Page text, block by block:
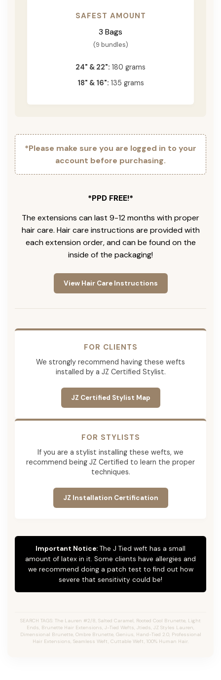
SAFEST AMOUNT
3 Bags
(9 bundles)
24" & 22": 180 grams
18" & 16": 135 grams
*Please make sure you are logged in to your
account before purchasing.
*PPD FREE!*
The extensions can last 9-12 months with proper
hair care. Hair care instructions are provided with
each extension order, and can be found on the
inside of the packaging!
View Hair Care Instructions
FOR CLIENTS
We strongly recommend having these wefts
installed by a JZ Certified Stylist.
JZ Certified Stylist Map
FOR STYLISTS
If you are a stylist installing these wefts, we
recommend being JZ Certified to learn the proper
techniques.
JZ Installation Certification
Important Notice: The J Tied weft has a small
amount of latex in it. Some clients have allergies and
we recommend doing a patch test to find out how
severe that sensitivity could be!
SEARCH TAGS: The Lauren #2/8, Salted Caramel, Rooted Cool Brunette, Light
Ends, Brunette Hair Extensions, J-Tied Wefts, Jtieds, JZ Styles Lauren,
Dimensional Brunette, Ombre Brunette, Genius, Hand-Tied 2.0, Professional
Hair Extensions, Seamless Weft, Cuttable Weft, 100% Human Hair.